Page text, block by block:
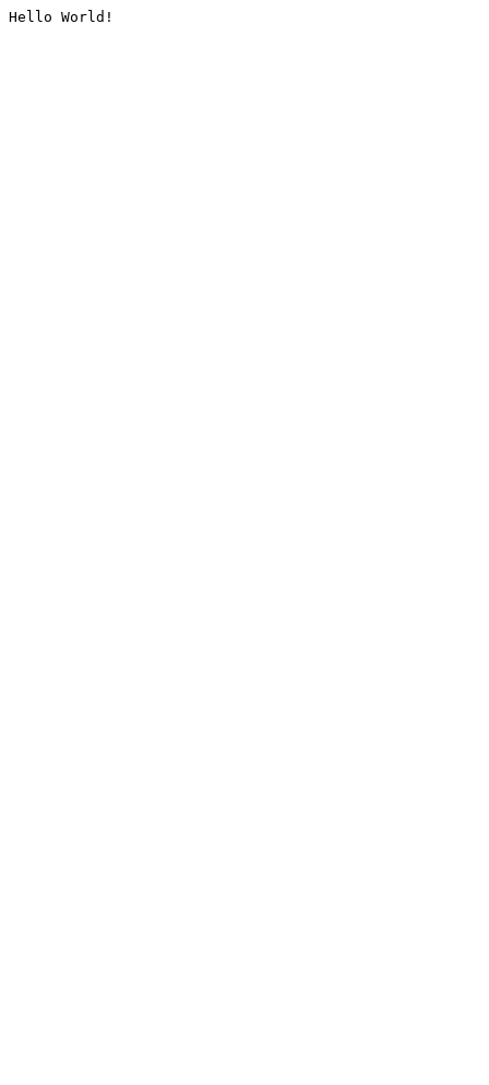
Hello World!